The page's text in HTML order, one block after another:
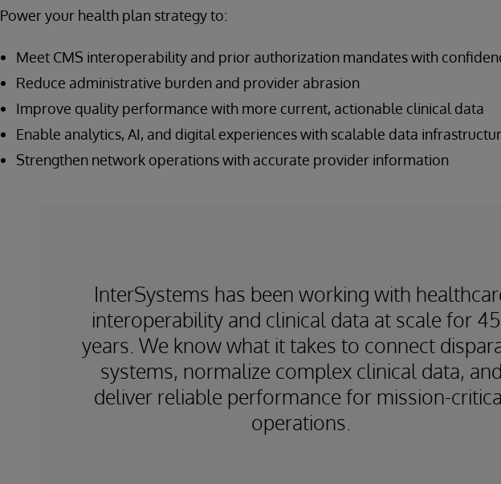
Power your health plan strategy to:
Meet CMS interoperability and prior authorization mandates with
Reduce administrative burden and provider abrasion
Improve quality performance with more current, actionable clinical data
Enable analytics, AI, and digital experiences with scalable data
Strengthen network operations with accurate provider information
InterSystems has been working with
interoperability and clinical data at scale for
years. We know what it takes to connect
systems, normalize complex clinical data, and
deliver reliable performance for mission-
operations.